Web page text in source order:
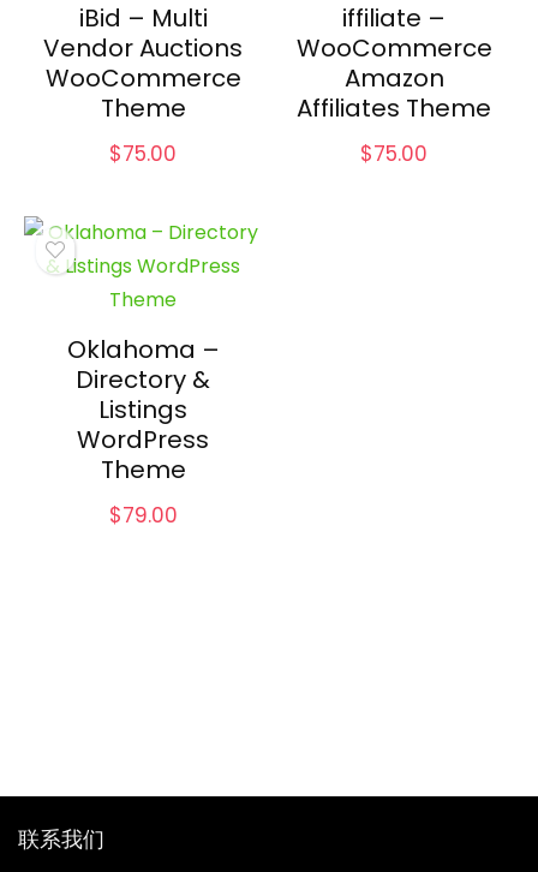
iBid – Multi
Vendor Auctions
WooCommerce
Theme
$75.00
iffiliate –
WooCommerce
Amazon
Affiliates Theme
$75.00
Oklahoma –
Directory &
Listings
WordPress
Theme
$79.00
联系我们